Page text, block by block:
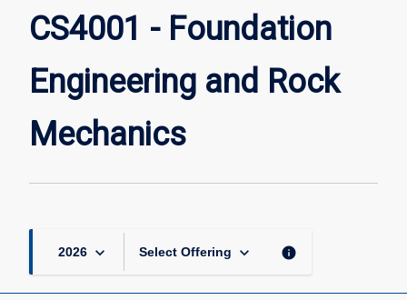
Engineering
Rock
Mechanics
CS4001 - Foundation
Engineering and Rock
Mechanics
2026 keyboard_arrow_down Select Offering keyboard_arrow_down info